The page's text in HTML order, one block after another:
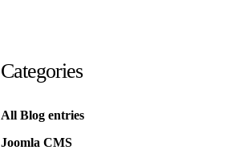
Categories
All Blog entries
Joomla CMS